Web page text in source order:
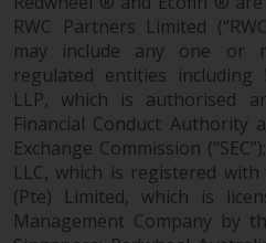
Risk Warning
Past performance
Redwheel-
guide to future
value of securities
income
might decrease as
RWC Partners Limited
may include any one or
regulated entities including
LLP, which is authorised
Financial Conduct Authority
Exchange Commission
LLC, which is registered
(Pte) Limited, which is
Management Company by